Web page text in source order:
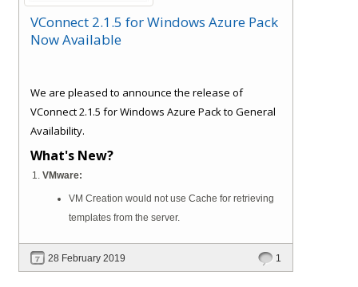
VConnect 2.1.5 for Windows Azure Pack
Now Available
We are pleased to announce the release of
VConnect 2.1.5 for Windows Azure Pack to General
Availability.
What's New?
VMware:
VM Creation would not use Cache for retrieving
templates from the server.
28 February 2019 1